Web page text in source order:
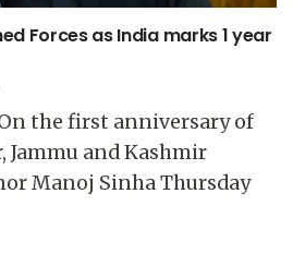
Forces as India marks 1 year
the first anniversary of
Jammu and Kashmir
Manoj Sinha Thursday